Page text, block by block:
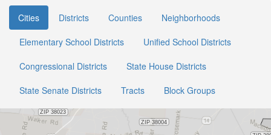
Cities Districts Counties
Neighborhoods
Elementary School Districts
Unified School Districts
Congressional Districts
State House Districts
State Senate Districts
Tracts Block Groups